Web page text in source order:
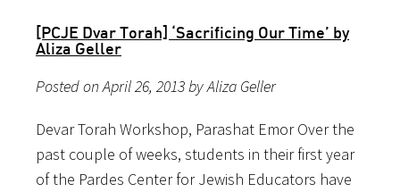
[PCJE Dvar Torah] ‘Sacrificing Our Time’ by
Aliza Geller
Posted on April 26, 2013 by Aliza Geller
Devar Torah Workshop, Parashat Emor Over the
past couple of weeks, students in their first year
of the Pardes Center for Jewish Educators have